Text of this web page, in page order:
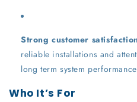
Strong customer
reliable installations and
long term system
Who It’s For